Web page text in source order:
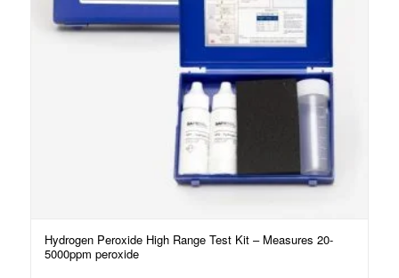
Hydrogen Peroxide High Range Test Kit – Measures 20-
5000ppm peroxide